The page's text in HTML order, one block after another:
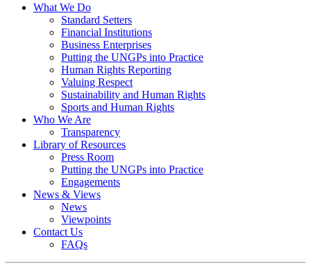
What We Do
Standard Setters
Financial Institutions
Business Enterprises
Putting the UNGPs into Practice
Human Rights Reporting
Valuing Respect
Sustainability and Human Rights
Sports and Human Rights
Who We Are
Transparency
Library of Resources
Press Room
Putting the UNGPs into Practice
Engagements
News & Views
News
Viewpoints
Contact Us
FAQs